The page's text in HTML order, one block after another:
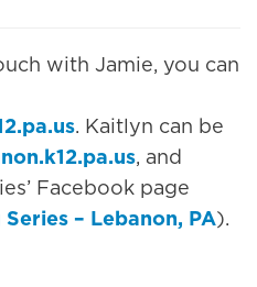
with Jamie, you can
. Kaitlyn can be
, and
Facebook page
– Lebanon, PA).